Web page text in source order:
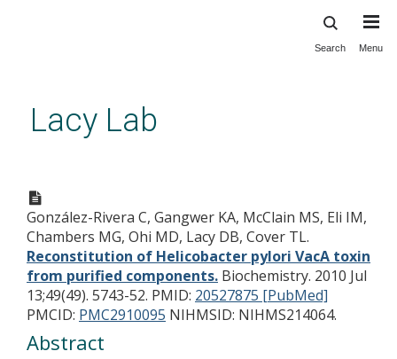
content
Search Menu
Lacy Lab
pylori VacA toxin from purified
components.
González-Rivera C, Gangwer KA, McClain MS, Eli IM,
Chambers MG, Ohi MD, Lacy DB, Cover TL.
Reconstitution of Helicobacter pylori VacA toxin
from purified components. Biochemistry. 2010 Jul
13;49(49). 5743-52. PMID: 20527875 [PubMed]
PMCID: PMC2910095 NIHMSID: NIHMS214064.
Abstract